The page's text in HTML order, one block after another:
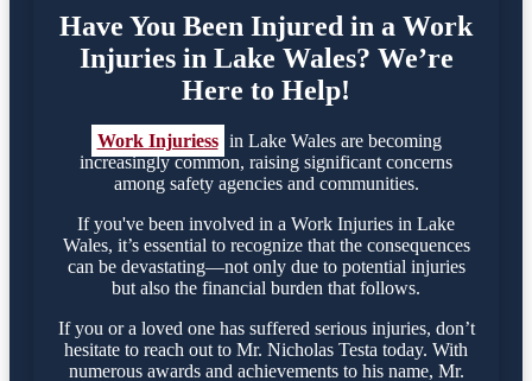
Have You Been Injured in a Work
Injuries in Lake Wales? We’re
Here to Help!
Work Injuriess in Lake Wales are becoming
increasingly common, raising significant concerns
among safety agencies and communities.
If you've been involved in a Work Injuries in Lake
Wales, it’s essential to recognize that the consequences
can be devastating—not only due to potential injuries
but also the financial burden that follows.
If you or a loved one has suffered serious injuries, don’t
hesitate to reach out to Mr. Nicholas Testa today. With
numerous awards and achievements to his name, Mr.